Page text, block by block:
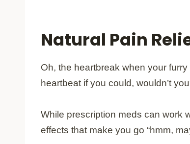
Natural Pain
Oh, the heartbreak when your
heartbeat if you could, wouldn’t
While prescription meds can work
effects that make you go “hmm,